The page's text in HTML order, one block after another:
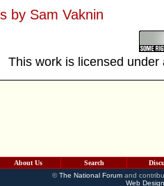
by Sam Vaknin
This work is licensed
About Us Search
©The National Forumand
Web